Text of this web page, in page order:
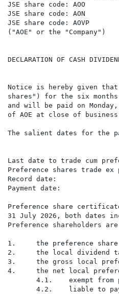
JSE share code: AOO
JSE share code: AON
JSE share code: AOVP
("AOE" or the "Company")
DECLARATION OF CASH
Notice is hereby given that
shares") for the six months
and will be paid on
of AOE at close of
The salient dates for the
Last date to trade
Preference shares
Record date:
Payment date:
Preference share
31 July 2026, both dates
Preference shareholders
1.     the preference share
2.     the local dividend
3.     the gross local
4.     the net local
4.1.    exempt from
4.2.    liable to